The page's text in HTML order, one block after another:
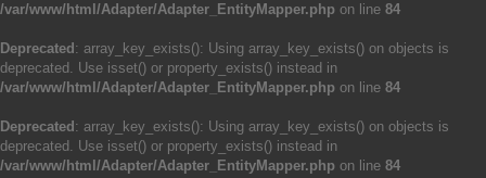
/var/www/html/Adapter/Adapter_EntityMapper.php on line 84
Deprecated : array_key_exists(): Using array_key_exists() on objects is
deprecated. Use isset() or property_exists() instead in
/var/www/html/Adapter/Adapter_EntityMapper.php on line 84
Deprecated : array_key_exists(): Using array_key_exists() on objects is
deprecated. Use isset() or property_exists() instead in
/var/www/html/Adapter/Adapter_EntityMapper.php on line 84